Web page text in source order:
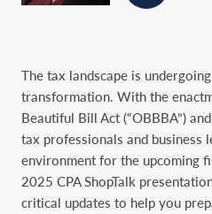
The tax landscape is
transformation. With the
Beautiful Bill Act (“OBBBA”)
tax professionals and business
environment for the upcoming
2025 CPA ShopTalk
critical updates to help you